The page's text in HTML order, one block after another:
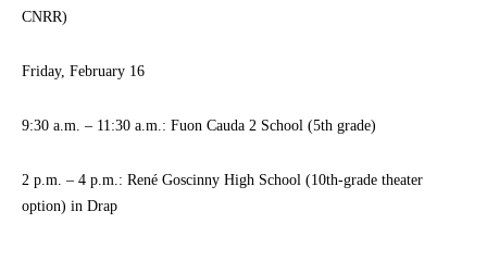
CNRR)
Friday, February 16
9:30 a.m. – 11:30 a.m.: Fuon Cauda 2 School (5th grade)
2 p.m. – 4 p.m.: René Goscinny High School (10th-grade theater
option) in Drap